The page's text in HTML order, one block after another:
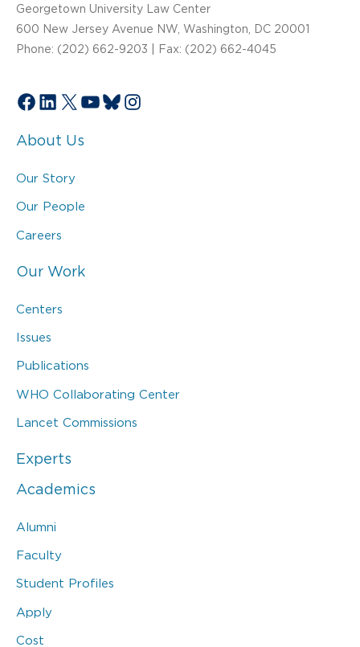
Georgetown University Law Center
600 New Jersey Avenue NW, Washington, DC 20001
Phone: (202) 662-9203 | Fax: (202) 662-4045
Facebook
LinkedIn
X YouTube
Bluesky
Instagram
About Us
Our Story
Our People
Careers
Our Work
Centers
Issues
Publications
WHO Collaborating Center
Lancet Commissions
Experts
Academics
Alumni
Faculty
Student Profiles
Apply
Cost